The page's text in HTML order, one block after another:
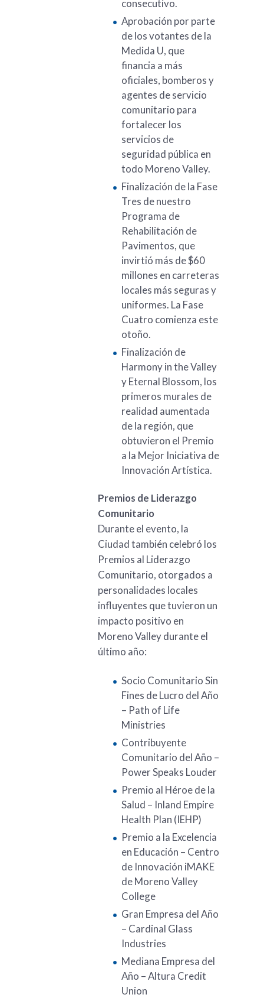
consecutivo.
Aprobación por parte
de los votantes de la
Medida U, que
financia a más
oficiales, bomberos y
agentes de servicio
comunitario para
fortalecer los
servicios de
seguridad pública en
todo Moreno Valley.
Finalización de la Fase
Tres de nuestro
Programa de
Rehabilitación de
Pavimentos, que
invirtió más de $60
millones en carreteras
locales más seguras y
uniformes. La Fase
Cuatro comienza este
otoño.
Finalización de
Harmony in the Valley
y Eternal Blossom, los
primeros murales de
realidad aumentada
de la región, que
obtuvieron el Premio
a la Mejor Iniciativa de
Innovación Artística.
Premios de Liderazgo
Comunitario
Durante el evento, la
Ciudad también celebró los
Premios al Liderazgo
Comunitario, otorgados a
personalidades locales
influyentes que tuvieron un
impacto positivo en
Moreno Valley durante el
último año:
Socio Comunitario Sin
Fines de Lucro del Año
– Path of Life
Ministries
Contribuyente
Comunitario del Año –
Power Speaks Louder
Premio al Héroe de la
Salud – Inland Empire
Health Plan (IEHP)
Premio a la Excelencia
en Educación – Centro
de Innovación iMAKE
de Moreno Valley
College
Gran Empresa del Año
– Cardinal Glass
Industries
Mediana Empresa del
Año – Altura Credit
Union